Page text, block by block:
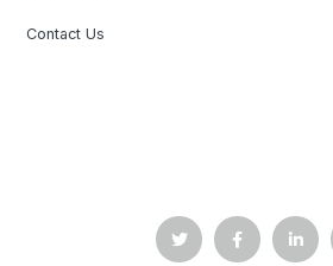
Contact Us